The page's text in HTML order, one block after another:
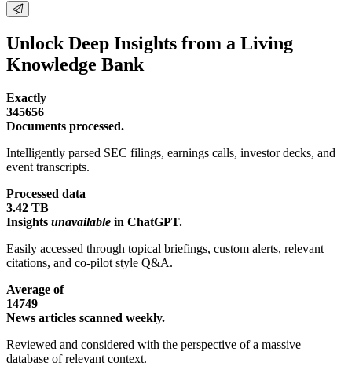
Unlock Deep Insights from a Living
Knowledge Bank
Exactly
345656
Documents processed.
Intelligently parsed SEC filings, earnings calls, investor decks, and
event transcripts.
Processed data
3.42 TB
Insights unavailable in ChatGPT.
Easily accessed through topical briefings, custom alerts, relevant
citations, and co-pilot style Q&A.
Average of
14749
News articles scanned weekly.
Reviewed and considered with the perspective of a massive
database of relevant context.